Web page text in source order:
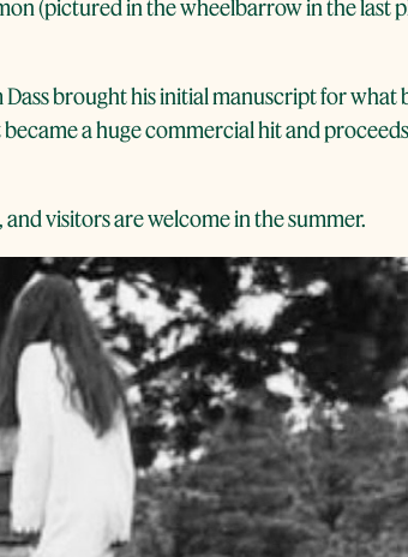
(pictured in the wheelbarrow in the last
brought his initial manuscript for what
a huge commercial hit and
visitors are welcome in the summer.